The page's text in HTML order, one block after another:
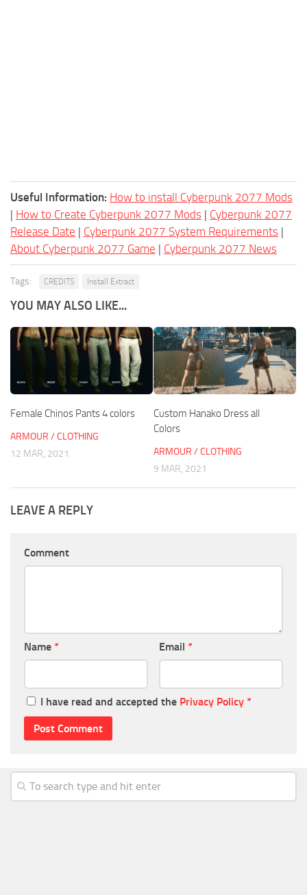
Useful Information: How to install Cyberpunk 2077 Mods
| How to Create Cyberpunk 2077 Mods | Cyberpunk 2077
Release Date | Cyberpunk 2077 System Requirements |
About Cyberpunk 2077 Game | Cyberpunk 2077 News
Tags: CREDITS Install Extract
YOU MAY ALSO LIKE...
Female Chinos Pants 4 colors
ARMOUR / CLOTHING
12 MAR, 2021
Custom Hanako Dress all
Colors
ARMOUR / CLOTHING
9 MAR, 2021
LEAVE A REPLY
Comment
Name * Email *
I have read and accepted the Privacy Policy *